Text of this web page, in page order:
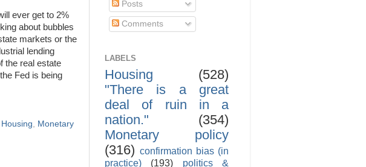
ever get to 2%
about bubbles
markets or the
lending
the real estate
Fed is being
Housing
Monetary
Posts
Comments
LABELS
Housing
(528)
"There is a great
deal of ruin in a
nation."
(354)
Monetary policy
(316) confirmation bias (in
practice)
(193)
politics &